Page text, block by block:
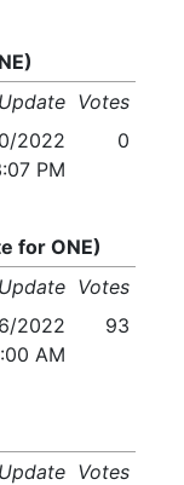
Votes
2022
PM
0
for ONE)
Votes
2022
AM
93
Votes